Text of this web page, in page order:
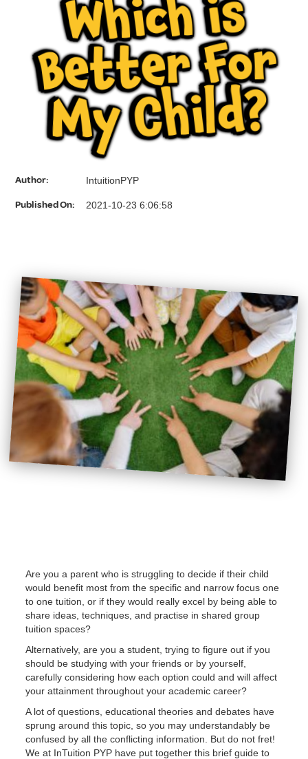
Better For
My Child?
Author: IntuitionPYP
Published On: 2021-10-23 6:06:58
Are you a parent who is struggling to decide if their child
would benefit most from the specific and narrow focus one
to one tuition, or if they would really excel by being able to
share ideas, techniques, and practise in shared group
tuition spaces?
Alternatively, are you a student, trying to figure out if you
should be studying with your friends or by yourself,
carefully considering how each option could and will affect
your attainment throughout your academic career?
A lot of questions, educational theories and debates have
sprung around this topic, so you may understandably be
confused by all the conflicting information. But do not fret!
We at InTuition PYP have put together this brief guide to